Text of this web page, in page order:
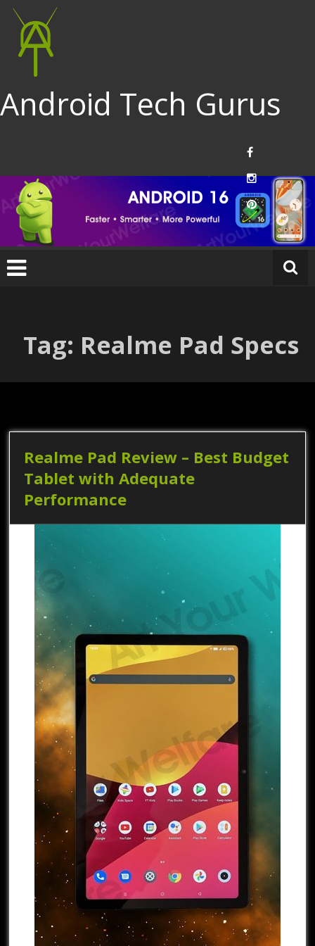
Android Tech Gurus
Tag: Realme Pad Specs
Realme Pad Review – Best Budget
Tablet with Adequate
Performance